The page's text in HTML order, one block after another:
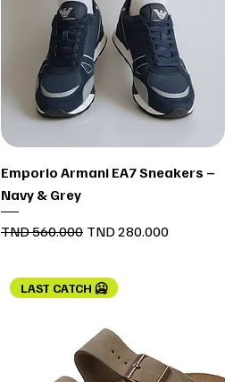
Quick View
Emporio Armani EA7 Sneakers –
Navy & Grey
Regular Price
TND 560.000 Sale Price
TND 280.000
LAST CATCH 🥶